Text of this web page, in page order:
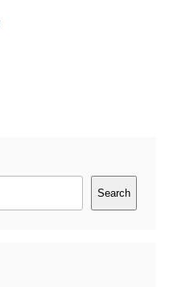
Search